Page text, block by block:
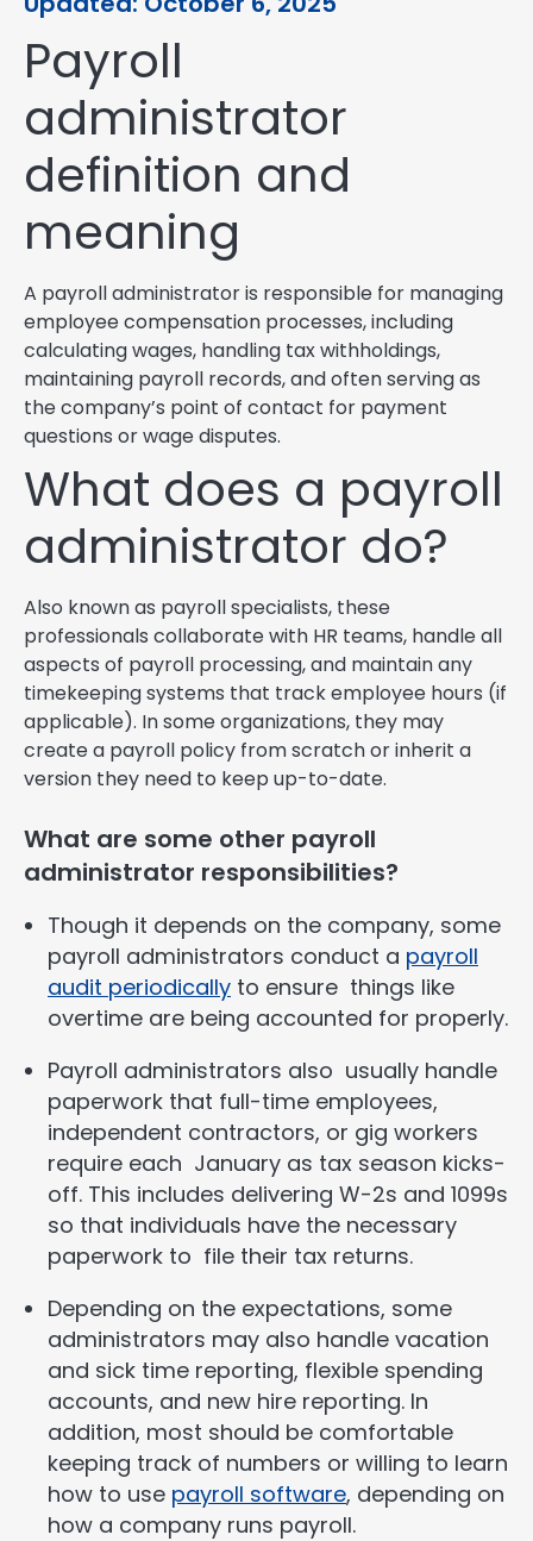
Payroll
administrator
definition and
meaning
A payroll administrator is responsible for managing
employee compensation processes, including
calculating wages, handling tax withholdings,
maintaining payroll records, and often serving as
the company’s point of contact for payment
questions or wage disputes.
What does a payroll
administrator do?
Also known as payroll specialists, these
professionals collaborate with HR teams, handle all
aspects of payroll processing, and maintain any
timekeeping systems that track employee hours (if
applicable). In some organizations, they may
create a payroll policy from scratch or inherit a
version they need to keep up-to-date.
What are some other payroll
administrator responsibilities?
Though it depends on the company, some
payroll administrators conduct a payroll
audit periodically to ensure things like
overtime are being accounted for properly.
Payroll administrators also usually handle
paperwork that full-time employees,
independent contractors, or gig workers
require each January as tax season kicks-
off. This includes delivering W-2s and 1099s
so that individuals have the necessary
paperwork to file their tax returns.
Depending on the expectations, some
administrators may also handle vacation
and sick time reporting, flexible spending
accounts, and new hire reporting. In
addition, most should be comfortable
keeping track of numbers or willing to learn
how to use payroll software, depending on
how a company runs payroll.